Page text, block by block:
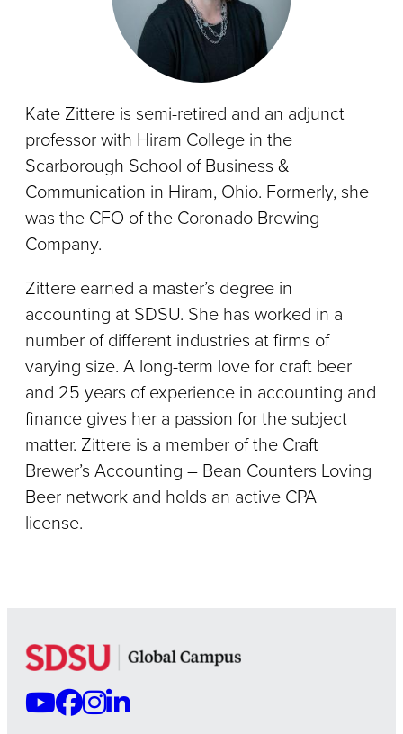
Kate Zittere is semi-retired and an adjunct
professor with Hiram College in the
Scarborough School of Business &
Communication in Hiram, Ohio. Formerly, she
was the CFO of the Coronado Brewing
Company.
Zittere earned a master’s degree in
accounting at SDSU. She has worked in a
number of different industries at firms of
varying size. A long-term love for craft beer
and 25 years of experience in accounting and
finance gives her a passion for the subject
matter. Zittere is a member of the Craft
Brewer’s Accounting – Bean Counters Loving
Beer network and holds an active CPA
license.